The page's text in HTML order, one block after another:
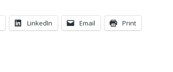
LinkedIn Email Print